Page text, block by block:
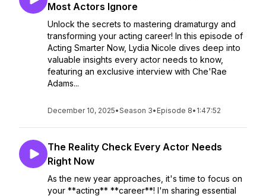
Most Actors Ignore
Unlock the secrets to mastering dramaturgy and
transforming your acting career! In this episode of
Acting Smarter Now, Lydia Nicole dives deep into
valuable insights every actor needs to know,
featuring an exclusive interview with Che'Rae
Adams...
December 10, 2025•Season 3• Episode 8• 1:47:52
The Reality Check Every Actor Needs
Right Now
As the new year approaches, it's time to focus on
your **acting** **career**! I'm sharing essential